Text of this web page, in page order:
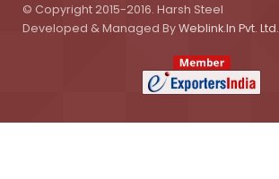
© Copyright 2015-2016. Harsh Steel
Developed & Managed ByWeblink.In Pvt. Ltd.